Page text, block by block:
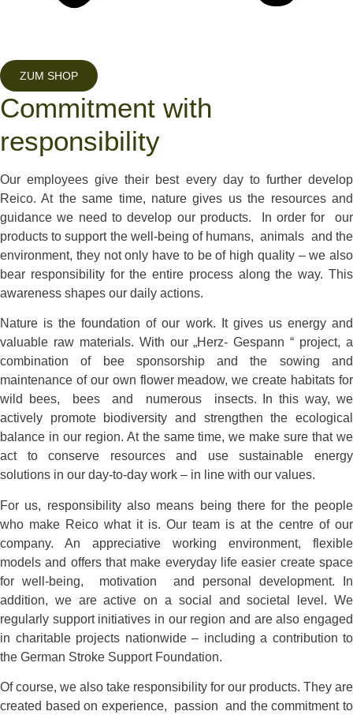
ZUM SHOP
Commitment with
responsibility
Our employees give their best every day to further develop
Reico. At the same time, nature gives us the resources and
guidance we need to develop our products. In order for our
products to support the well-being of humans, animals and the
environment, they not only have to be of high quality – we also
bear responsibility for the entire process along the way. This
awareness shapes our daily actions.
Nature is the foundation of our work. It gives us energy and
valuable raw materials. With our „Herz- Gespann “ project, a
combination of bee sponsorship and the sowing and
maintenance of our own flower meadow, we create habitats for
wild bees, bees and numerous insects. In this way, we
actively promote biodiversity and strengthen the ecological
balance in our region. At the same time, we make sure that we
act to conserve resources and use sustainable energy
solutions in our day-to-day work – in line with our values.
For us, responsibility also means being there for the people
who make Reico what it is. Our team is at the centre of our
company. An appreciative working environment, flexible
models and offers that make everyday life easier create space
for well-being, motivation and personal development. In
addition, we are active on a social and societal level. We
regularly support initiatives in our region and are also engaged
in charitable projects nationwide – including a contribution to
the German Stroke Support Foundation.
Of course, we also take responsibility for our products. They are
created based on experience, passion and the commitment to